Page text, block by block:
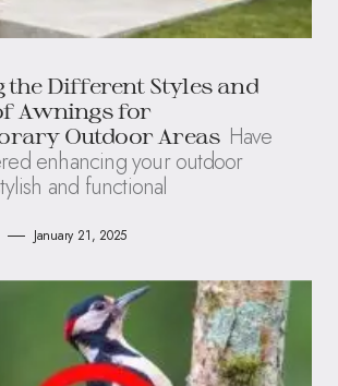
Different Styles and
Awnings for
Outdoor Areas Have
enhancing your outdoor
and functional
January 21, 2025